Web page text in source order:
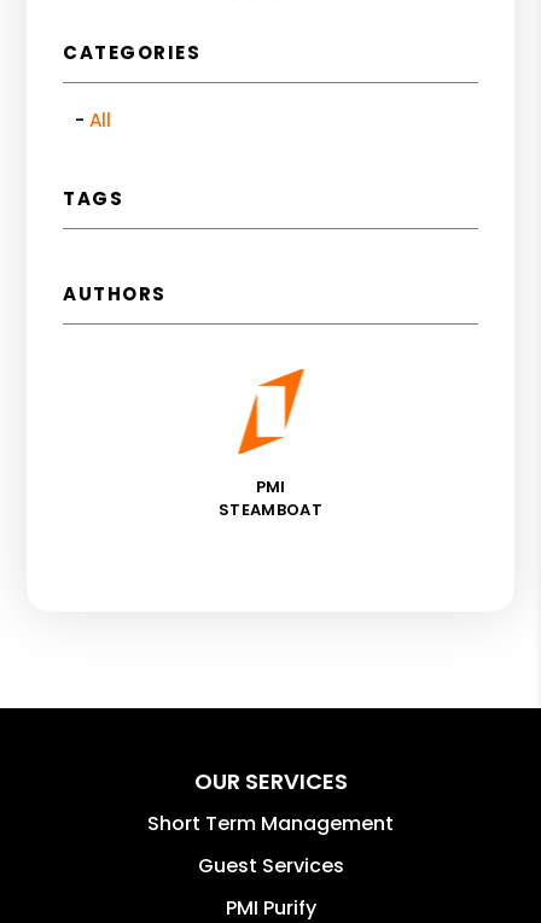
CATEGORIES
All
TAGS
AUTHORS
PMI
STEAMBOAT
OUR SERVICES
Short Term Management
Guest Services
PMI Purify